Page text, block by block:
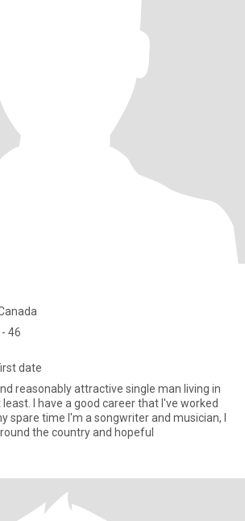
46
date
reasonably attractive single man living in
I've worked
spare time I'm a songwriter and musician, I
the country and hopeful